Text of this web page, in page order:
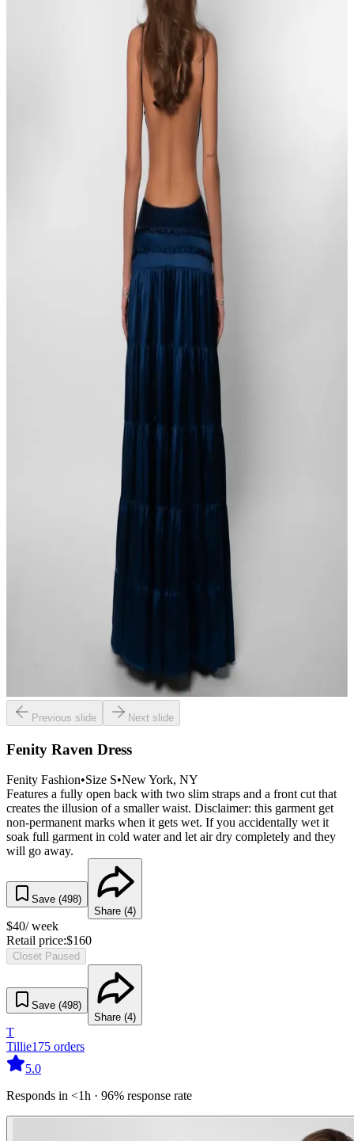
Previous slide Next slide
Fenity Raven Dress
Fenity Fashion•Size S•New York, NY
Features a fully open back with two slim straps and a front cut that
creates the illusion of a smaller waist. Disclaimer: this garment get
non-permanent marks when it gets wet. If you accidentally wet it
soak full garment in cold water and let air dry completely and they
will go away.
Save (498)
Share (4)
$40/ week
Retail price:$160
Closet Paused
Save (498)
Share (4)
T
Tillie175 orders
5.0
Responds in <1h · 96% response rate